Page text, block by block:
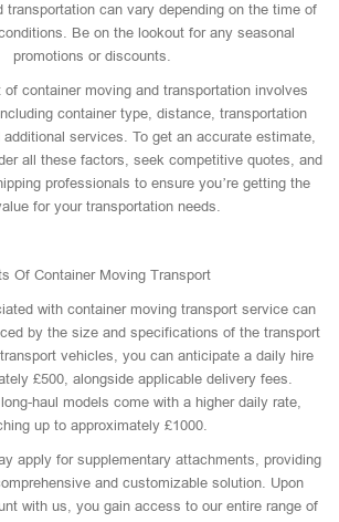
transportation can vary depending on the time of
Be on the lookout for any seasonal
promotions or discounts.
container moving and transportation involves
container type, distance, transportation
services. To get an accurate estimate,
all these factors, seek competitive quotes, and
professionals to ensure you’re getting the
for your transportation needs.
Of Container Moving Transport
with container moving transport service can
by the size and specifications of the transport
vehicles, you can anticipate a daily hire
£500, alongside applicable delivery fees.
haul models come with a higher daily rate,
up to approximately £1000.
apply for supplementary attachments, providing
and customizable solution. Upon
with us, you gain access to our entire range of